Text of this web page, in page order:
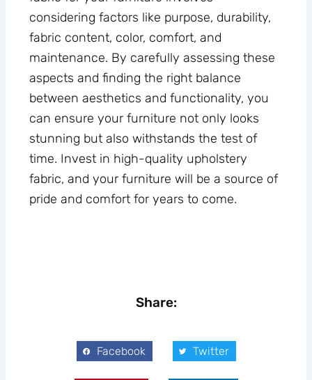
considering factors like purpose, durability,
fabric content, color, comfort, and
maintenance. By carefully assessing these
aspects and finding the right balance
between aesthetics and functionality, you
can ensure your furniture not only looks
stunning but also withstands the test of
time. Invest in high-quality upholstery
fabric, and your furniture will be a source of
pride and comfort for years to come.
Share:
Facebook Twitter